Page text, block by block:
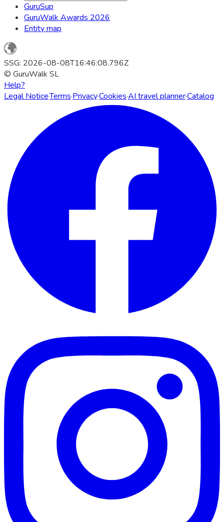
GuruSup
GuruWalk Awards 2026
Entity map
SSG: 2026-08-08T16:46:08.796Z
© GuruWalk SL
Help?
Legal Notice·Terms·Privacy·Cookies·AI travel planner·Catalog